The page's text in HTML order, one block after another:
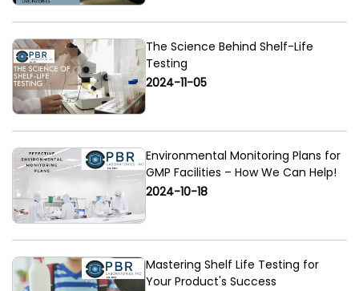
The Science Behind Shelf-Life
Testing
2024-11-05
Environmental Monitoring Plans for
GMP Facilities – How We Can Help!
2024-10-18
Mastering Shelf Life Testing for
Your Product's Success